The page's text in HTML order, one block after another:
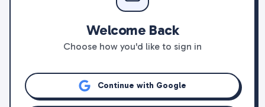
Welcome Back
Choose how you'd like to sign in
Continue with Google